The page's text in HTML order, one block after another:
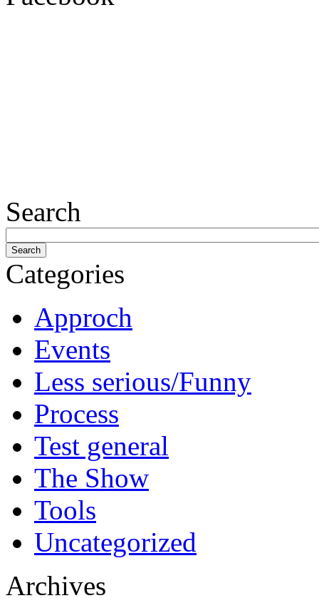
Search
Categories
Approch
Events
Less serious/Funny
Process
Test general
The Show
Tools
Uncategorized
Archives